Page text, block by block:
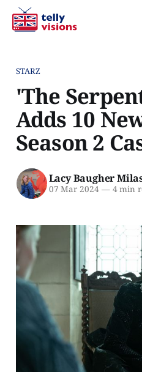
STARZ
'The
Adds 10
Season 2
Lacy Baugher
07 Mar 2024 —4 min